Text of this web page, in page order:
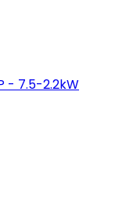
- 7.5-2.2kW